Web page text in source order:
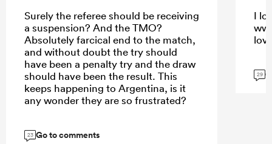
Surely the referee should be receiving
a suspension? And the TMO?
Absolutely farcical end to the match,
and without doubt the try should
have been a penalty try and the draw
should have been the result. This
keeps happening to Argentina, is it
any wonder they are so frustrated?
23 Go to comments
I
ww
29